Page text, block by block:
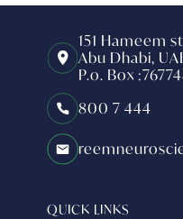
151 Hameem
Abu Dhabi,
P.o. Box
800 7 444
QUICK LINKS